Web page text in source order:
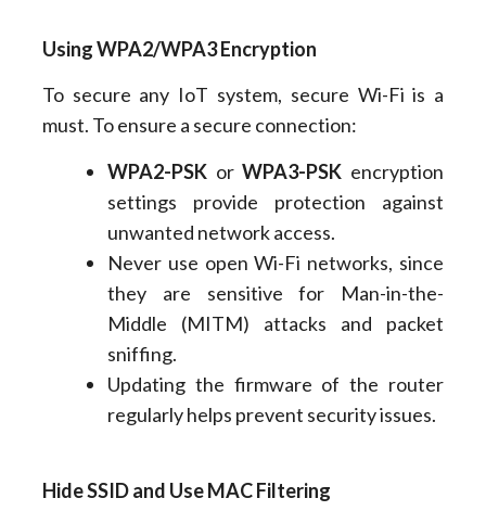
Using WPA2/WPA3 Encryption
To secure any IoT system, secure Wi-Fi is a
must. To ensure a secure connection:
WPA2-PSKorWPA3-PSK encryption
settings provide protection against
unwanted network access.
Never use open Wi-Fi networks, since
they are sensitive for Man-in-the-
Middle (MITM) attacks and packet
sniffing.
Updating the firmware of the router
regularly helps prevent security issues.
Hide SSID and Use MAC Filtering